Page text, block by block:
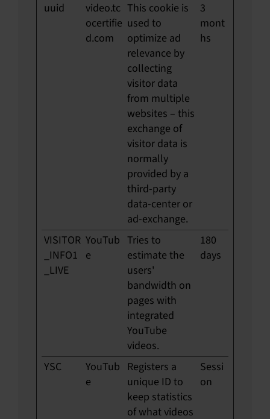
uuid
video.tc
ocertifie
d.com
This cookie is
used to
optimize ad
relevance by
collecting
visitor data
from multiple
websites – this
exchange of
visitor data is
normally
provided by a
third-party
data-center or
ad-exchange.
3
mont
hs
VISITOR
_INFO1
_LIVE
YouTub
e
Tries to
estimate the
users'
bandwidth on
pages with
integrated
YouTube
videos.
180
days
YSC
YouTub
e
Registers a
unique ID to
keep statistics
of what videos
Sessi
on